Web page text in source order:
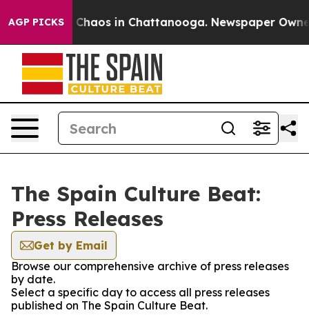
AGP PICKS
Collapse Chaos in Chattanooga. Newspaper
The Spain Culture Beat:
Press Releases
Get by Email
Browse our comprehensive archive of press releases
by date.
Select a specific day to access all press releases
published on The Spain Culture Beat.